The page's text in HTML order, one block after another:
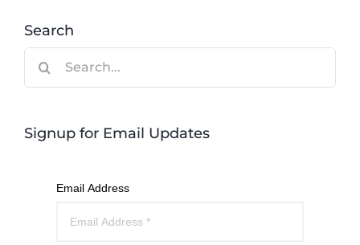
Search
Signup for Email Updates
Email Address